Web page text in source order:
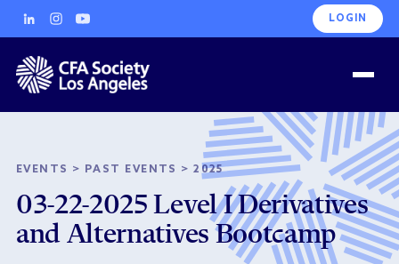
LOGIN
EVENTS > PAST EVENTS >2025
03-22-2025 Level I Derivatives
and Alternatives Bootcamp